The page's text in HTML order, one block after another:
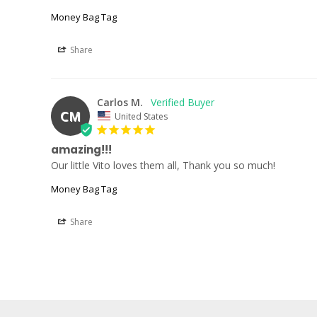
Money Bag Tag
Share
CM
Carlos M.
United States
amazing!!!
Our little Vito loves them all, Thank you so much!
Money Bag Tag
Share